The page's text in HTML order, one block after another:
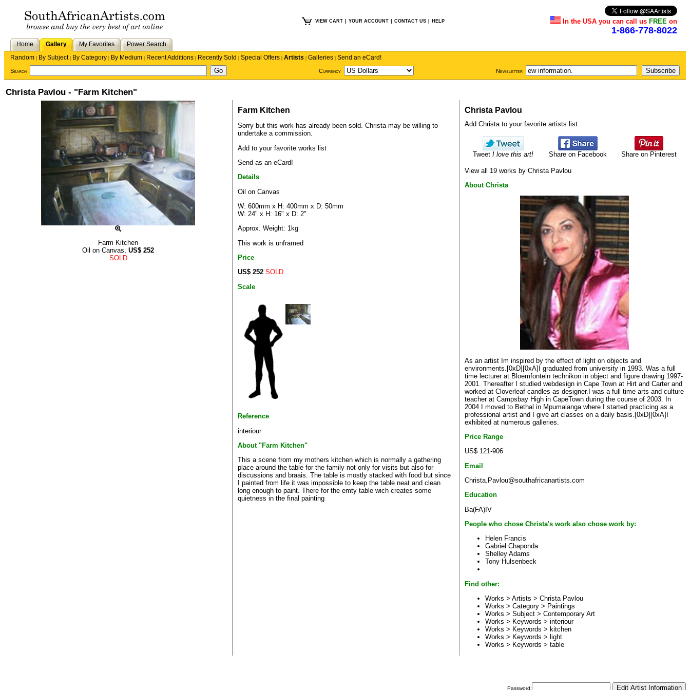
VIEW CART YOUR ACCOUNT CONTACT US HELP In the USA you can call us FREE on
1-866-778-8022
Home Gallery My Favorites
Power Search
Random | By Subject| By Category | By Medium | Recent Additions | Recently Sold | Special Offers | Artists | Galleries | Send an eCard!
Search Currency Newsletter
Christa Pavlou - "Farm Kitchen"
Farm Kitchen
Oil on Canvas, US$ 252
SOLD
Farm Kitchen
Sorry but this work has already been sold. Christamay be willing to
undertake a commission.
Add to your favorite works list
Send as an eCard!
Details
Oil on Canvas
W: 600mm x H: 400mm x D: 50mm
W: 24" x H: 16" x D: 2"
Approx. Weight: 1kg
This work is unframed
Price
US$ 252 SOLD
Scale
Reference
interiour
About "Farm Kitchen"
This a scene from my mothers kitchen which is normally a gathering
place around the table for the family not only for visits but also for
discussions and braais. The table is mostly stacked with food but since
I painted from life it was impossible to keep the table neat and clean
long enough to paint. There for the emty table wich creates some
quietness in the final painting
Christa Pavlou
Add Christa to your favorite artists list
Tweet I love this art! Share on Facebook Share on Pinterest
View all 19 works by Christa Pavlou
About Christa
As an artist Im inspired by the effect of light on objects and
environments.[0xD][0xA]I graduated from university in 1993. Was a full
time lecturer at Bloemfontein technikon in object and figure drawing 1997-
2001. Thereafter I studied webdesign in Cape Town at Hirt and Carter and
worked at Cloverleaf candles as designer.I was a full time arts and culture
teacher at Campsbay High in CapeTown during the course of 2003. In
2004 I moved to Bethal in Mpumalanga where I started practicing as a
professional artist and I give art classes on a daily basis.[0xD][0xA]I
exhibited at numerous galleries.
Price Range
US$ 121-906
Email
Christa.Pavlou@southafricanartists.com
Education
Ba(FA)IV
People who chose Christa's work also chose work by:
Helen Francis
Gabriel Chaponda
Shelley Adams
Tony Hulsenbeck
Find other:
Works > Artists > Christa Pavlou
Works > Category > Paintings
Works > Subject > Contemporary Art
Works > Keywords > interiour
Works > Keywords > kitchen
Works > Keywords > light
Works > Keywords > table
Password: